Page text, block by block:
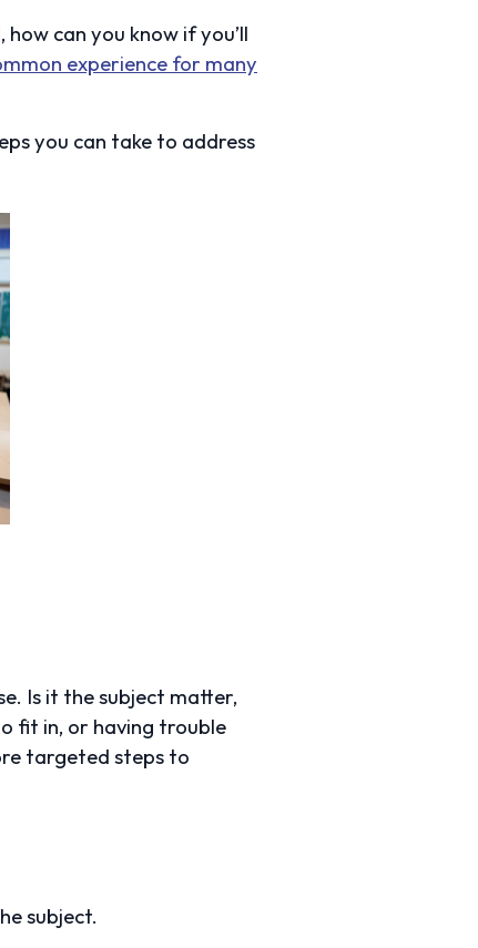
can you know if you’ll
experience for many
you can take to address
Is it the subject matter,
fit in, or having trouble
targeted steps to
subject.